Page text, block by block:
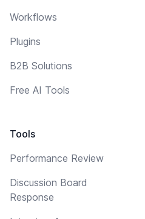
Workflows
Plugins
B2B Solutions
Free AI Tools
Tools
Performance Review
Discussion Board
Response